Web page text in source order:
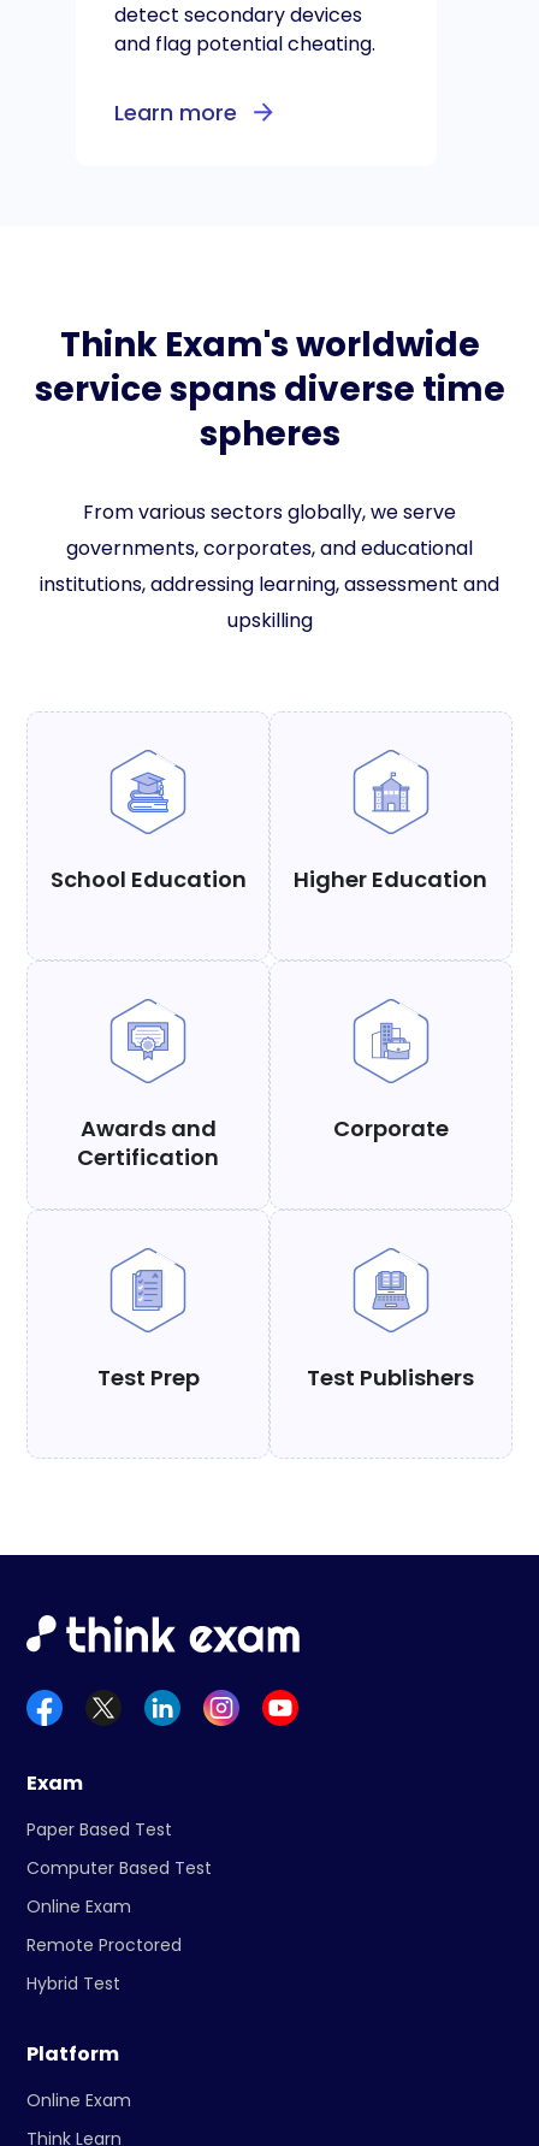
detect secondary devices
and flag potential cheating.
Learn more
Think Exam's worldwide
service spans diverse time
spheres
From various sectors globally, we serve
governments, corporates, and educational
institutions, addressing learning, assessment and
upskilling
School Education Higher Education
Awards and
Certification
Corporate
Test Prep Test Publishers
Exam
Paper Based Test
Computer Based Test
Online Exam
Remote Proctored
Hybrid Test
Platform
Online Exam
Think Learn